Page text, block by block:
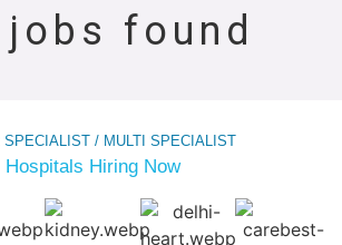
jobs found
SPECIALIST / MULTI SPECIALIST
Hospitals Hiring Now